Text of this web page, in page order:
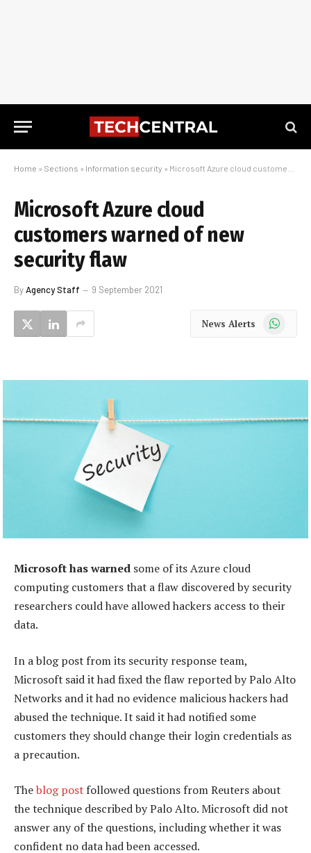
Home » Sections » Information security » Microsoft Azure cloud customers warned of new security flaw
Microsoft Azure cloud
customers warned of new
security flaw
ByAgency Staff 9 September 2021
News Alerts WhatsApp
Microsoft has warned some of its Azure cloud
computing customers that a flaw discovered by security
researchers could have allowed hackers access to their
data.
In a blog post from its security response team,
Microsoft said it had fixed the flaw reported by Palo Alto
Networks and it had no evidence malicious hackers had
abused the technique. It said it had notified some
customers they should change their login credentials as
a precaution.
Theblog post followed questions from Reuters about
the technique described by Palo Alto. Microsoft did not
answer any of the questions, including whether it was
confident no data had been accessed.